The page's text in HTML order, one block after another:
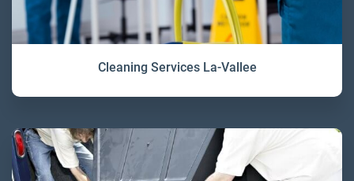
Cleaning Services La-Vallee